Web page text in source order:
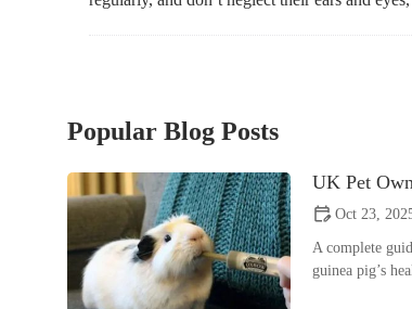
Popular Blog Posts
UK Pet
Oct 23,
A complete
guinea pig’s